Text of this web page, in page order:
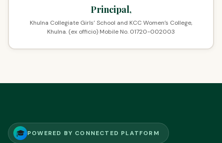
Principal,
Khulna Collegiate Girls’ School and KCC Women’s College,
Khulna. (ex officio) Mobile No. 01720-002003
🎓 POWERED BY CONNECTED PLATFORM